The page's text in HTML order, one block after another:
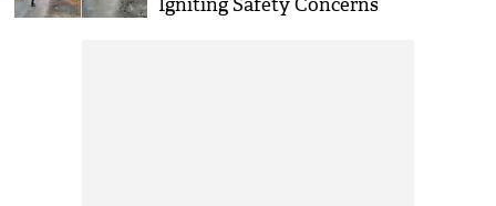
Igniting Safety Concerns